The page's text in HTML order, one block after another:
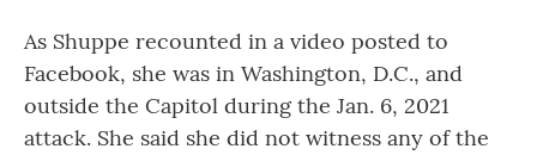
As Shuppe recounted in a video posted to
Facebook, she was in Washington, D.C., and
outside the Capitol during the Jan. 6, 2021
attack. She said she did not witness any of the